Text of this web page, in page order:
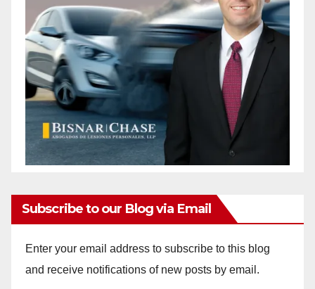
Subscribe to our Blog via Email
Enter your email address to subscribe to this blog
and receive notifications of new posts by email.